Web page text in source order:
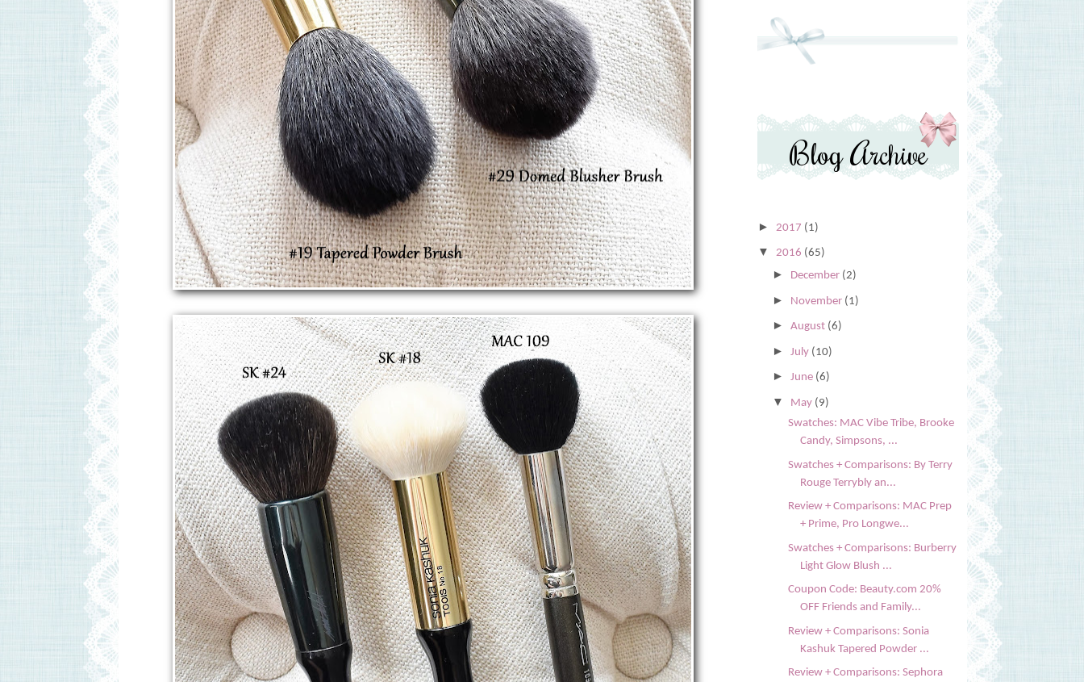
Blog Archive
► 2017 (1)
▼ 2016 (65)
► December (2)
► November (1)
► August (6)
► July (10)
► June (6)
▼ May (9)
Swatches: MAC Vibe Tribe, Brooke
Candy, Simpsons, ...
Swatches + Comparisons: By Terry
Rouge Terrybly an...
Review + Comparisons: MAC Prep
+ Prime, Pro Longwe...
Swatches + Comparisons: Burberry
Light Glow Blush ...
Coupon Code: Beauty.com 20%
OFF Friends and Family...
Review + Comparisons: Sonia
Kashuk Tapered Powder ...
Review + Comparisons: Sephora